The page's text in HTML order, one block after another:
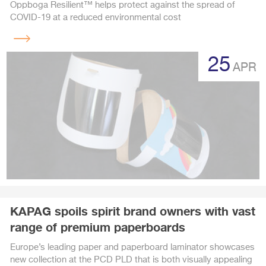
Oppboga Resilient™ helps protect against the spread of
COVID-19 at a reduced environmental cost
25 APR
KAPAG spoils spirit brand owners with vast
range of premium paperboards
Europe’s leading paper and paperboard laminator showcases
new collection at the PCD PLD that is both visually appealing